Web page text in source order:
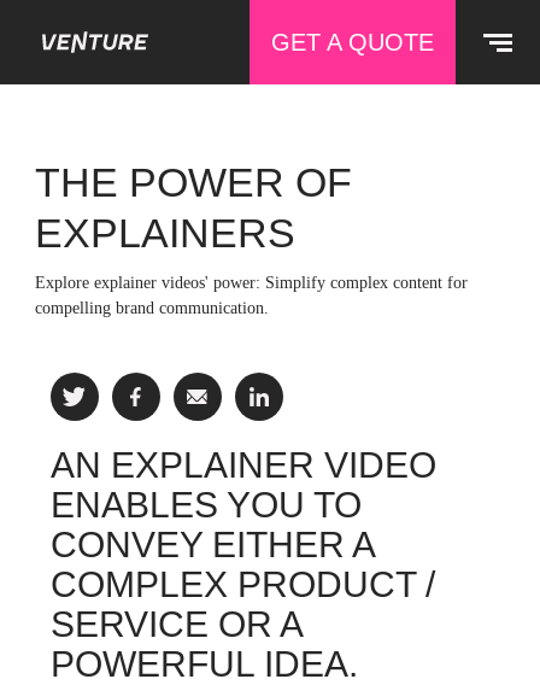
GET A QUOTE
THE POWER OF
EXPLAINERS
Explore explainer videos' power: Simplify complex content for
compelling brand communication.
AN EXPLAINER VIDEO
ENABLES YOU TO
CONVEY EITHER A
COMPLEX PRODUCT /
SERVICE OR A
POWERFUL IDEA.